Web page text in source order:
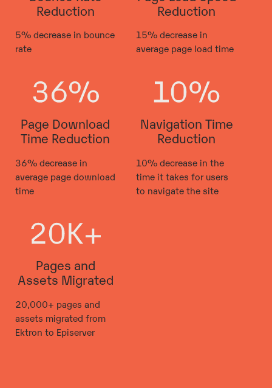
Reduction
5% decrease in bounce
rate
Reduction
15% decrease in
average page load time
Page Download
Time Reduction
36% decrease in
average page download
time
Navigation Time
Reduction
10% decrease in the
time it takes for users
to navigate the site
Pages and
Assets Migrated
20,000+ pages and
assets migrated from
Ektron to Episerver